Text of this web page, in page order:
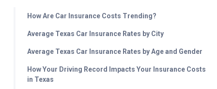
How Are Car Insurance Costs Trending?
Average Texas Car Insurance Rates by City
Average Texas Car Insurance Rates by Age and Gender
How Your Driving Record Impacts Your Insurance Costs
in Texas